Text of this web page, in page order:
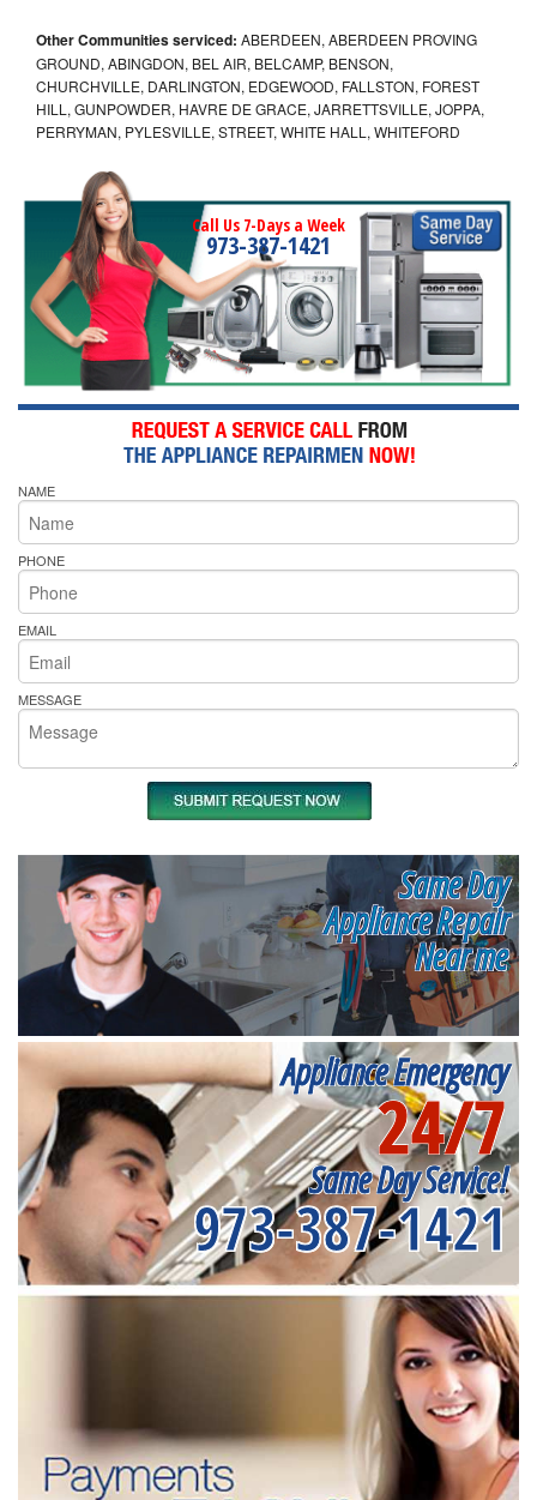
Other Communities serviced: ABERDEEN, ABERDEEN PROVING
GROUND, ABINGDON, BEL AIR, BELCAMP, BENSON,
CHURCHVILLE, DARLINGTON, EDGEWOOD, FALLSTON, FOREST
HILL, GUNPOWDER, HAVRE DE GRACE, JARRETTSVILLE, JOPPA,
PERRYMAN, PYLESVILLE, STREET, WHITE HALL, WHITEFORD
Call Us 7-Days a Week
973-387-1421
NAME
PHONE
EMAIL
MESSAGE
Same Day
Appliance Repair
Near me
Appliance Emergency
24/7
Same Day Service!
973-387-1421